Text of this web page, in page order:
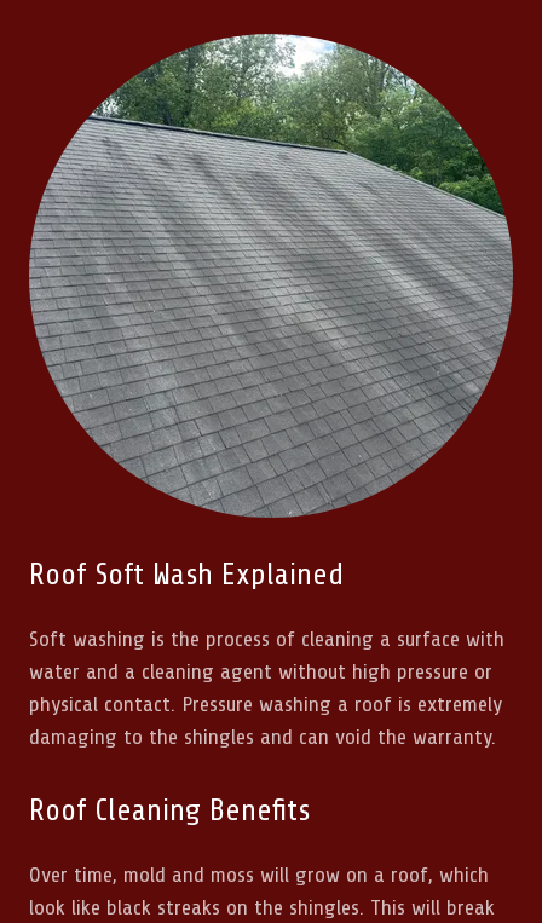
Roof Soft Wash Explained
Soft washing is the process of cleaning a surface with
water and a cleaning agent without high pressure or
physical contact. Pressure washing a roof is extremely
damaging to the shingles and can void the warranty.
Roof Cleaning Benefits
Over time, mold and moss will grow on a roof, which
look like black streaks on the shingles. This will break